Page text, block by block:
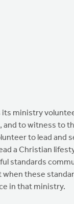
ministry
to witness to
to lead and
a Christian
standards
these
in that ministry.